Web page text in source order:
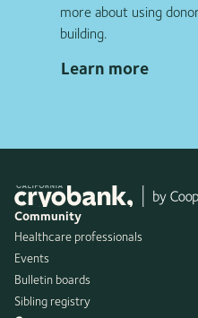
more about using
building.
Learn more
Community
Healthcare professionals
Events
Bulletin boards
Sibling registry